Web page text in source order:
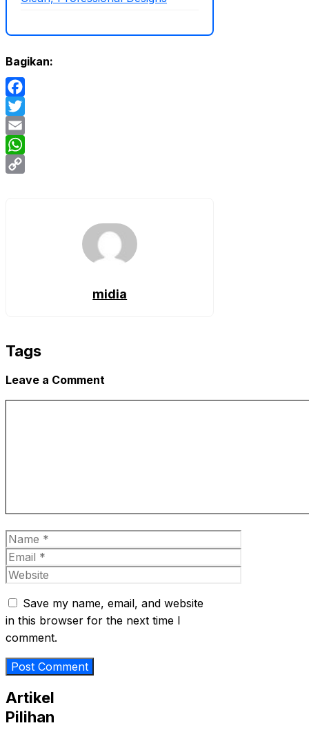
Bagikan:
Facebook
Twitter
Email
WhatsApp
midia
Tags
Leave a Comment
Name
Email
Website
Save my name, email, and website
in this browser for the next time I
comment.
Artikel
Pilihan